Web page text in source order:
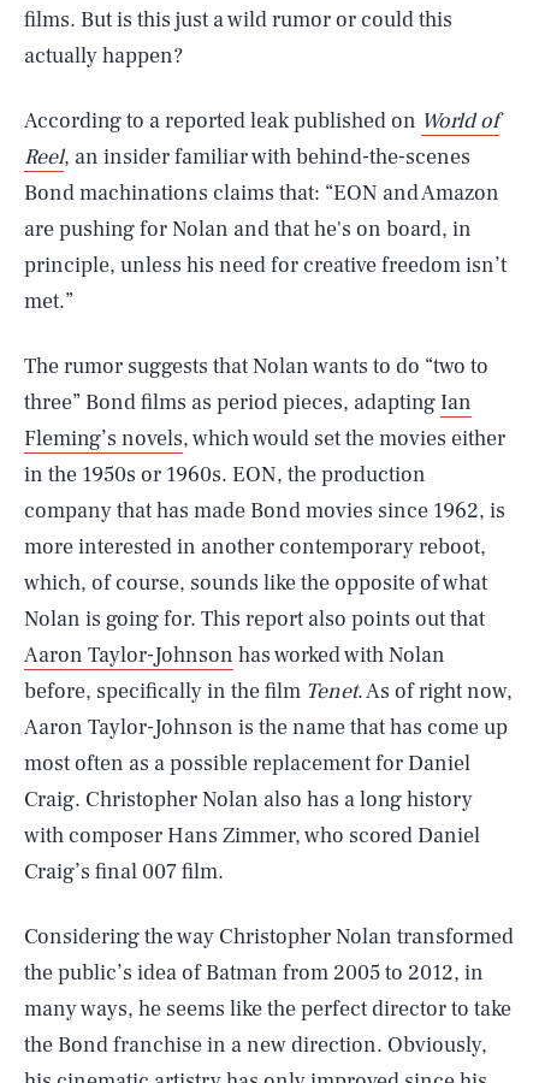
films. But is this just a wild rumor or could this
actually happen?
According to a reported leak published on World of
Reel, an insider familiar with behind-the-scenes
Bond machinations claims that: “EON and Amazon
are pushing for Nolan and that he's on board, in
principle, unless his need for creative freedom isn’t
met.”
The rumor suggests that Nolan wants to do “two to
three” Bond films as period pieces, adapting Ian
Fleming’s novels, which would set the movies either
in the 1950s or 1960s. EON, the production
company that has made Bond movies since 1962, is
more interested in another contemporary reboot,
which, of course, sounds like the opposite of what
Nolan is going for. This report also points out that
Aaron Taylor-Johnson has worked with Nolan
before, specifically in the film Tenet. As of right now,
Aaron Taylor-Johnson is the name that has come up
most often as a possible replacement for Daniel
Craig. Christopher Nolan also has a long history
with composer Hans Zimmer, who scored Daniel
Craig’s final 007 film.
Considering the way Christopher Nolan transformed
the public’s idea of Batman from 2005 to 2012, in
many ways, he seems like the perfect director to take
the Bond franchise in a new direction. Obviously,